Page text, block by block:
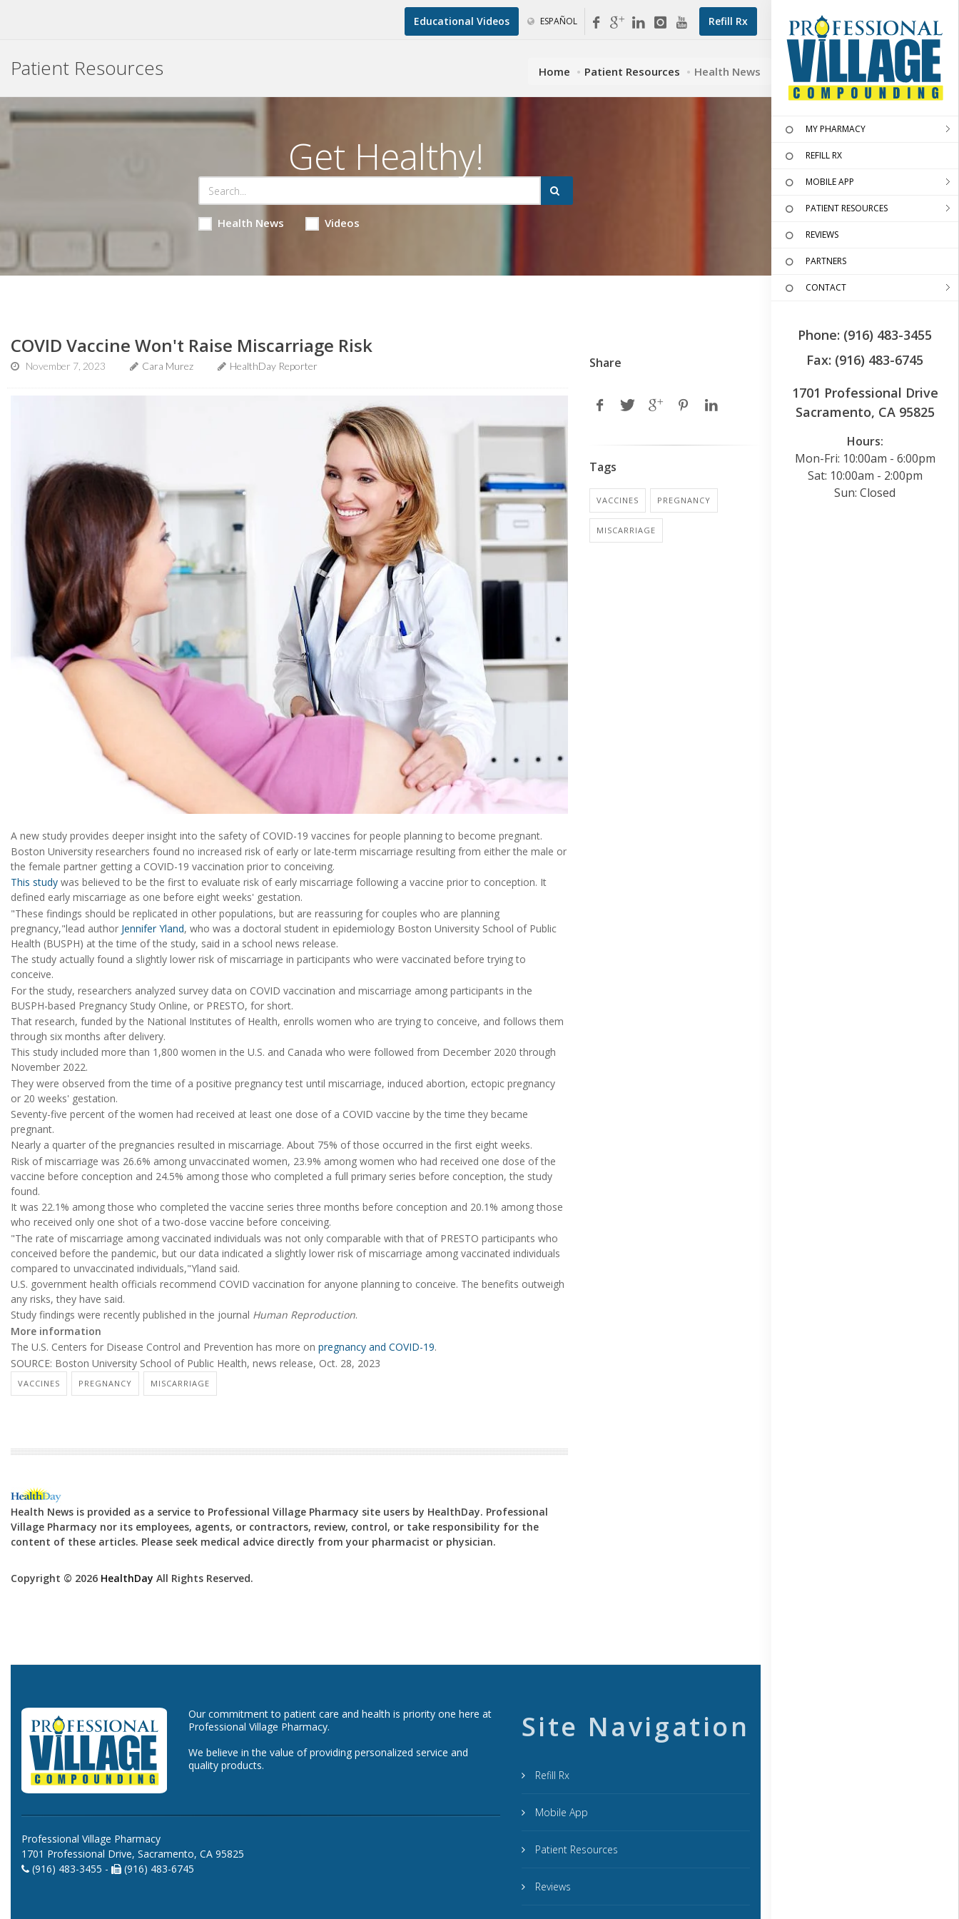
Refill Rx
Educational Videos ESPAÑOL
MY PHARMACY
REFILL RX
MOBILE APP
PATIENT RESOURCES
REVIEWS
PARTNERS
CONTACT
Phone: (916) 483-3455
Fax: (916) 483-6745
1701 Professional Drive
Sacramento, CA 95825
Hours:
Mon-Fri: 10:00am - 6:00pm
Sat: 10:00am - 2:00pm
Sun: Closed
Patient Resources Home Patient Resources Health News
Get Healthy!
Health News Videos
COVID Vaccine Won't Raise Miscarriage Risk
November 7, 2023 Cara Murez HealthDay Reporter
A new study provides deeper insight into the safety of COVID-19 vaccines for people planning to become pregnant.
Boston University researchers found no increased risk of early or late-term miscarriage resulting from either the male or
the female partner getting a COVID-19 vaccination prior to conceiving.
This study was believed to be the first to evaluate risk of early miscarriage following a vaccine prior to conception. It
defined early miscarriage as one before eight weeks' gestation.
"These findings should be replicated in other populations, but are reassuring for couples who are planning
pregnancy,"lead author Jennifer Yland, who was a doctoral student in epidemiology Boston University School of Public
Health (BUSPH) at the time of the study, said in a school news release.
The study actually found a slightly lower risk of miscarriage in participants who were vaccinated before trying to
conceive.
For the study, researchers analyzed survey data on COVID vaccination and miscarriage among participants in the
BUSPH-based Pregnancy Study Online, or PRESTO, for short.
That research, funded by the National Institutes of Health, enrolls women who are trying to conceive, and follows them
through six months after delivery.
This study included more than 1,800 women in the U.S. and Canada who were followed from December 2020 through
November 2022.
They were observed from the time of a positive pregnancy test until miscarriage, induced abortion, ectopic pregnancy
or 20 weeks' gestation.
Seventy-five percent of the women had received at least one dose of a COVID vaccine by the time they became
pregnant.
Nearly a quarter of the pregnancies resulted in miscarriage. About 75% of those occurred in the first eight weeks.
Risk of miscarriage was 26.6% among unvaccinated women, 23.9% among women who had received one dose of the
vaccine before conception and 24.5% among those who completed a full primary series before conception, the study
found.
It was 22.1% among those who completed the vaccine series three months before conception and 20.1% among those
who received only one shot of a two-dose vaccine before conceiving.
"The rate of miscarriage among vaccinated individuals was not only comparable with that of PRESTO participants who
conceived before the pandemic, but our data indicated a slightly lower risk of miscarriage among vaccinated individuals
compared to unvaccinated individuals,"Yland said.
U.S. government health officials recommend COVID vaccination for anyone planning to conceive. The benefits outweigh
any risks, they have said.
Study findings were recently published in the journal Human Reproduction.
More information
The U.S. Centers for Disease Control and Prevention has more on pregnancy and COVID-19.
SOURCE: Boston University School of Public Health, news release, Oct. 28, 2023
VACCINES PREGNANCY MISCARRIAGE
Health News is provided as a service to Professional Village Pharmacy site users by HealthDay. Professional
Village Pharmacy nor its employees, agents, or contractors, review, control, or take responsibility for the
content of these articles. Please seek medical advice directly from your pharmacist or physician.
Copyright © 2026 HealthDay All Rights Reserved.
Share
Tags
VACCINES PREGNANCY
MISCARRIAGE
Our commitment to patient care and health is priority one here at
Professional Village Pharmacy.
We believe in the value of providing personalized service and
quality products.
Professional Village Pharmacy
1701 Professional Drive, Sacramento, CA 95825
(916) 483-3455 -
(916) 483-6745
Site Navigation
Refill Rx
Mobile App
Patient Resources
Reviews